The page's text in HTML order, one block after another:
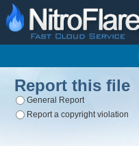
Report this file
General Report
Report a copyright violation